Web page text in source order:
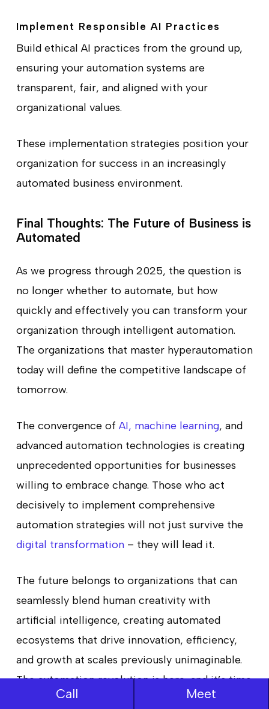
Implement Responsible AI Practices
Build ethical AI practices from the ground up,
ensuring your automation systems are
transparent, fair, and aligned with your
organizational values.
These implementation strategies position your
organization for success in an increasingly
automated business environment.
Final Thoughts: The Future of Business is
Automated
As we progress through 2025, the question is
no longer whether to automate, but how
quickly and effectively you can transform your
organization through intelligent automation.
The organizations that master hyperautomation
today will define the competitive landscape of
tomorrow.
The convergence of AI, machine learning, and
advanced automation technologies is creating
unprecedented opportunities for businesses
willing to embrace change. Those who act
decisively to implement comprehensive
automation strategies will not just survive the
digital transformation– they will lead it.
The future belongs to organizations that can
seamlessly blend human creativity with
artificial intelligence, creating automated
ecosystems that drive innovation, efficiency,
and growth at scales previously unimaginable.
The automation revolution is here, and it’s time
to make your move.
Call Meet